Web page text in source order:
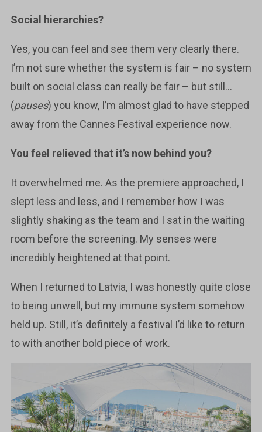
Social hierarchies?
Yes, you can feel and see them very clearly there.
I’m not sure whether the system is fair – no system
built on social class can really be fair – but still…
(pauses) you know, I’m almost glad to have stepped
away from the Cannes Festival experience now.
You feel relieved that it’s now behind you?
It overwhelmed me. As the premiere approached, I
slept less and less, and I remember how I was
slightly shaking as the team and I sat in the waiting
room before the screening. My senses were
incredibly heightened at that point.
When I returned to Latvia, I was honestly quite close
to being unwell, but my immune system somehow
held up. Still, it’s definitely a festival I’d like to return
to with another bold piece of work.